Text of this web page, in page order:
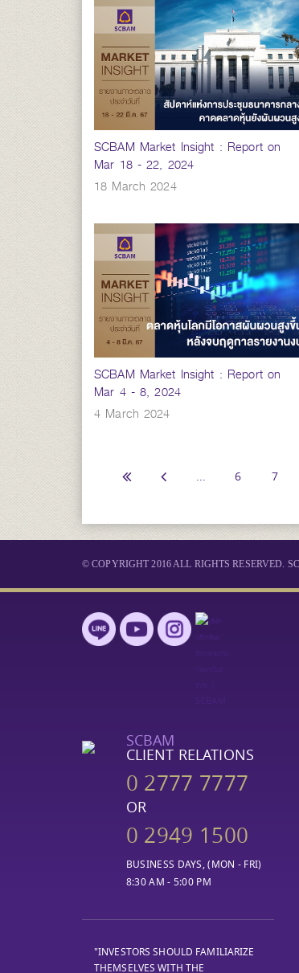
SCBAM Market Insight : Report on
Mar 18 - 22, 2024
18 March 2024
SCBAM Market Insight : Report on
Mar 4 - 8, 2024
4 March 2024
... 6 7
© COPYRIGHT 2016 ALL RIGHTS RESERVED.
SCBAM
CLIENT RELATIONS
0 2777 7777
OR
0 2949 1500
BUSINESS DAYS, (MON - FRI)
8:30 AM - 5:00 PM
"INVESTORS SHOULD FAMILIARIZE
THEMSELVES WITH THE